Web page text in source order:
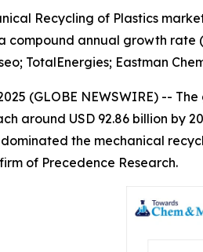
Recycling of Plastics
compound annual growth rate
TotalEnergies; Eastman
(GLOBE NEWSWIRE) --
around USD 92.86 billion by
the mechanical
of Precedence Research.